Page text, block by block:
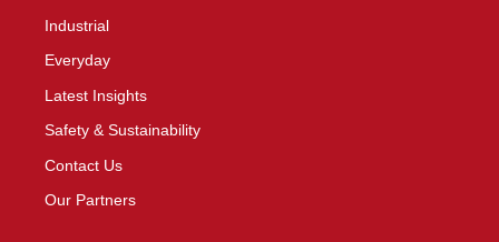
Industrial
Everyday
Latest Insights
Safety & Sustainability
Contact Us
Our Partners